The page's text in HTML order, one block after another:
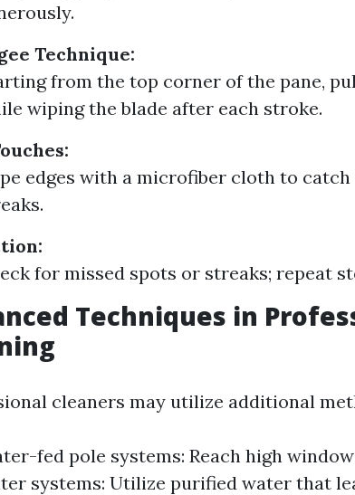
Technique:
from the top corner of the pane,
wiping the blade after each stroke.
edges with a microfiber cloth to
for missed spots or streaks; repeat
Techniques in
cleaners may utilize additional
fed pole systems: Reach high
systems: Utilize purified water that